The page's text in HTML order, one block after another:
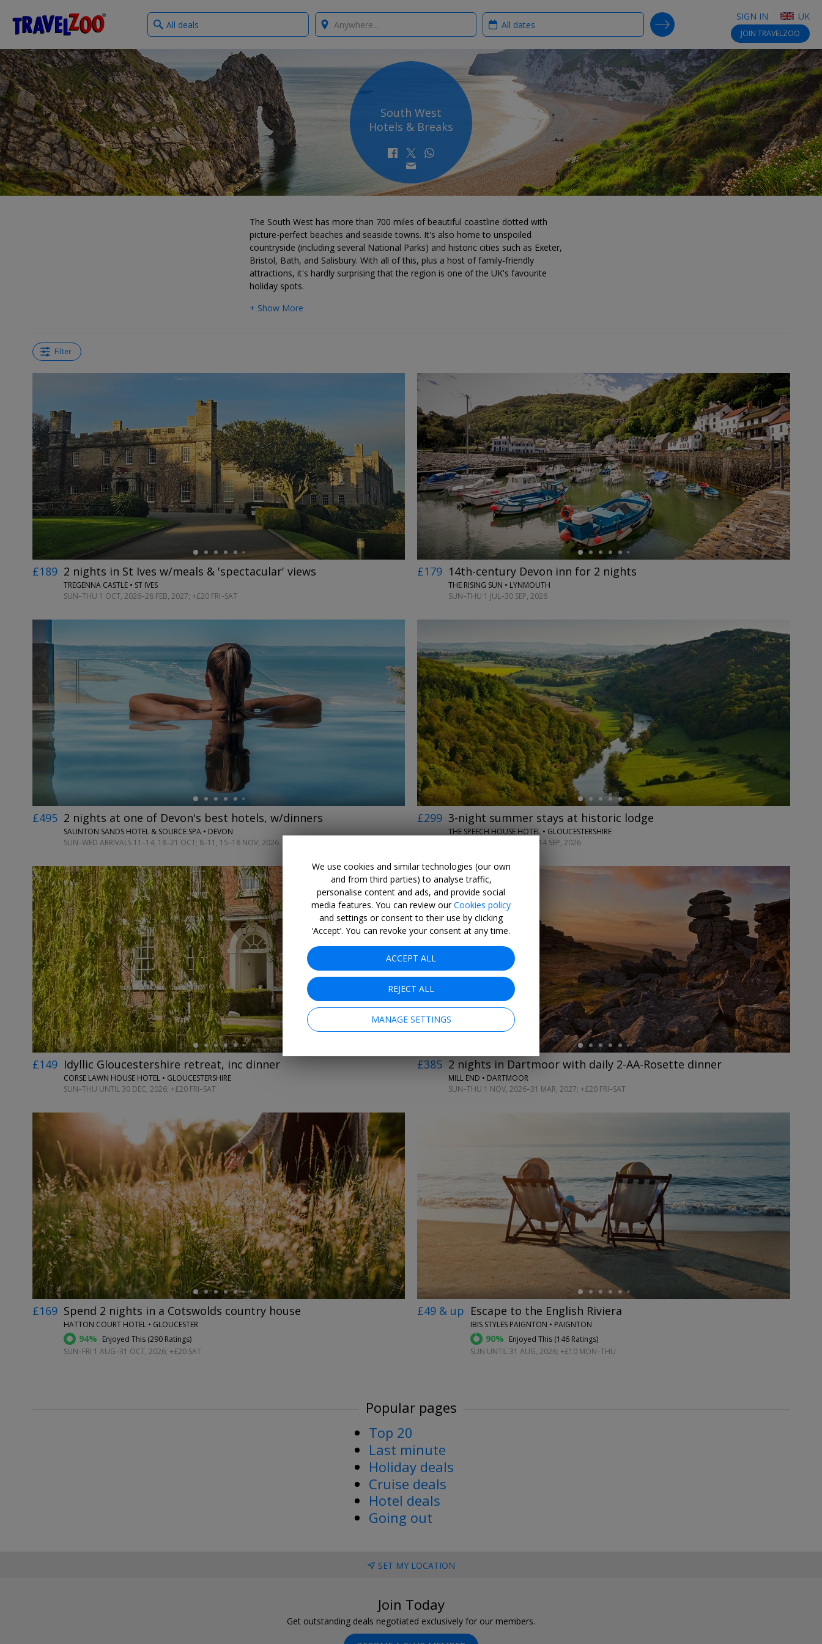
Travelzoo SIGN IN UK
JOIN TRAVELZOO
What
type
deals?
Where? When?
SEARCH DEALS
South West
Hotels & Breaks
The South West has more than 700 miles of beautiful coastline dotted with
picture-perfect beaches and seaside towns. It's also home to unspoiled
countryside (including several National Parks) and historic cities such as Exeter,
Bristol, Bath, and Salisbury. With all of this, plus a host of family-friendly
attractions, it's hardly surprising that the region is one of the UK's favourite
holiday spots.
+ Show More
Filter
← →
£189 2 nights in St Ives w/meals & 'spectacular' views
TREGENNA CASTLE • ST IVES
SUN–THU 1 OCT, 2026–28 FEB, 2027; +£20 FRI–SAT
←
£179 14th-century Devon inn for 2 nights
THE RISING SUN • LYNMOUTH
SUN–THU 1 JUL–30 SEP, 2026
← →
£495 2 nights at one of Devon's best hotels, w/dinners
SAUNTON SANDS HOTEL & SOURCE SPA • DEVON
SUN–WED ARRIVALS 11–14, 18–21 OCT; 8–11, 15–18 NOV, 2026
←
£299 3-night summer stays at historic lodge
THE SPEECH HOUSE HOTEL • GLOUCESTERSHIRE
SUN–TUE ARRIVALS UNTIL 14 SEP, 2026
←
£149 Idyllic Gloucestershire retreat, inc dinner
CORSE LAWN HOUSE HOTEL • GLOUCESTERSHIRE
SUN–THU UNTIL 30 DEC, 2026; +£20 FRI–SAT
£385 2 nights in Dartmoor with daily 2-AA-Rosette dinner
MILL END • DARTMOOR
SUN–THU 1 NOV, 2026–31 MAR, 2027; +£20 FRI–SAT
← →
£169 Spend 2 nights in a Cotswolds country house
HATTON COURT HOTEL • GLOUCESTER
94% Enjoyed This (290 Ratings)
SUN–FRI 1 AUG–31 OCT, 2026; +£20 SAT
←
£49 & up Escape to the English Riviera
IBIS STYLES PAIGNTON • PAIGNTON
90% Enjoyed This (146 Ratings)
SUN UNTIL 31 AUG, 2026; +£10 MON–THU
Popular pages
Top 20
Last minute
Holiday deals
Cruise deals
Hotel deals
Going out
SET MY LOCATION
Join Today
Get outstanding deals negotiated exclusively for our members.
We use cookies and similar technologies (our own
and from third parties) to analyse traffic,
personalise content and ads, and provide social
media features. You can review ourCookies policy
and settings or consent to their use by clicking
‘Accept’. You can revoke your consent at any time.
ACCEPT ALL
REJECT ALL
MANAGE SETTINGS